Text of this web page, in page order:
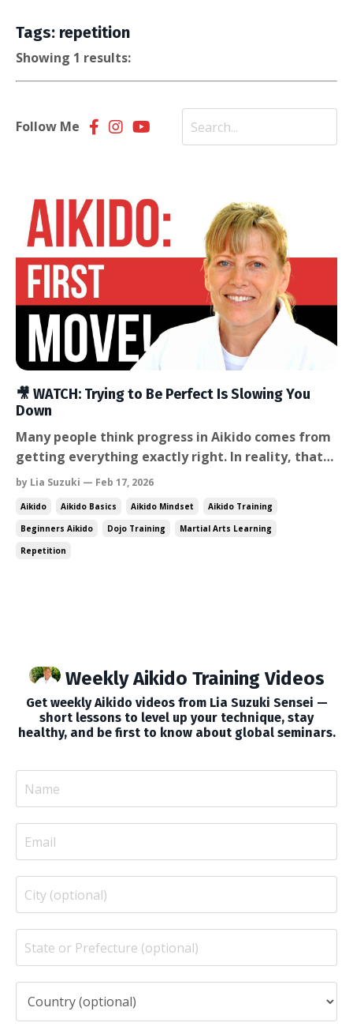
Tags: repetition
Showing 1 results:
Follow Me
🎥 WATCH: Trying to Be Perfect Is Slowing You
Down
Many people think progress in Aikido comes from
getting everything exactly right. In reality, that
mindset often creates tension, hesitation, and
why real progress comes from repetition,
exploration, and giving yourself permission to be
wrong —...
by Lia Suzuki — Feb 17, 2026
Aikido Aikido Basics Aikido Mindset
Aikido Training
Beginners Aikido
Dojo Training
Martial Arts Learning
Repetition
Weekly Aikido Training Videos
Get weekly Aikido videos from Lia Suzuki Sensei —
short lessons to level up your technique, stay
healthy, and be first to know about global seminars.